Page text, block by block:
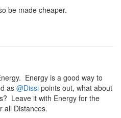
be made cheaper.
Energy is a good way to
as @Dissi points out, what about
Leave it with Energy for the
all Distances.